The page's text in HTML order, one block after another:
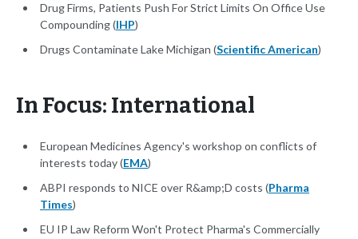
Drug Firms, Patients Push For Strict Limits On Office Use
Compounding (IHP)
Drugs Contaminate Lake Michigan (Scientific American)
In Focus: International
European Medicines Agency's workshop on conflicts of
interests today (EMA)
ABPI responds to NICE over R&amp;D costs (Pharma
Times)
EU IP Law Reform Won't Protect Pharma's Commercially